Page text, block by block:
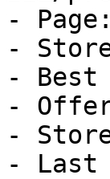
-
-
-
-
-
- Last